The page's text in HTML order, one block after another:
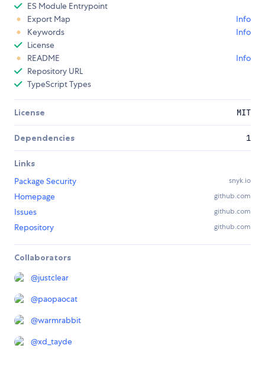
ES Module Entrypoint
Export Map
Info
Keywords
Info
License
README
Info
Repository URL
TypeScript Types
License MIT
Dependencies 1
Links
Package Security
snyk.io
Homepage github.com
Issues github.com
Repository github.com
Collaborators
@justclear
@paopaocat
@warmrabbit
@xd_tayde